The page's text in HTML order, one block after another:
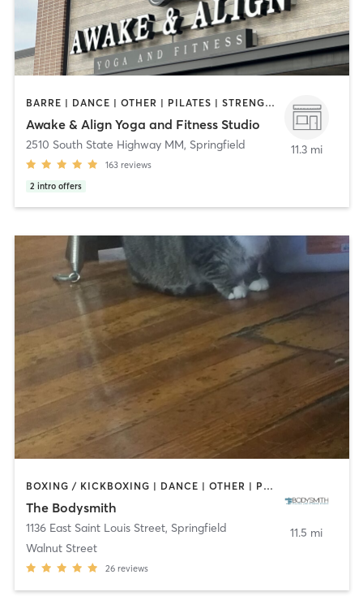
BARRE | DANCE | OTHER | PILATES | STRENGTH TRAINING | YOGA
Awake & Align Yoga and Fitness Studio
2510 South State Highway MM, Springfield
163 reviews
2 intro offers
11.3 mi
BOXING / KICKBOXING | DANCE | OTHER | PILATES | TAI CHI | YOGA
The Bodysmith
1136 East Saint Louis Street, Springfield
Walnut Street
26 reviews
11.5 mi